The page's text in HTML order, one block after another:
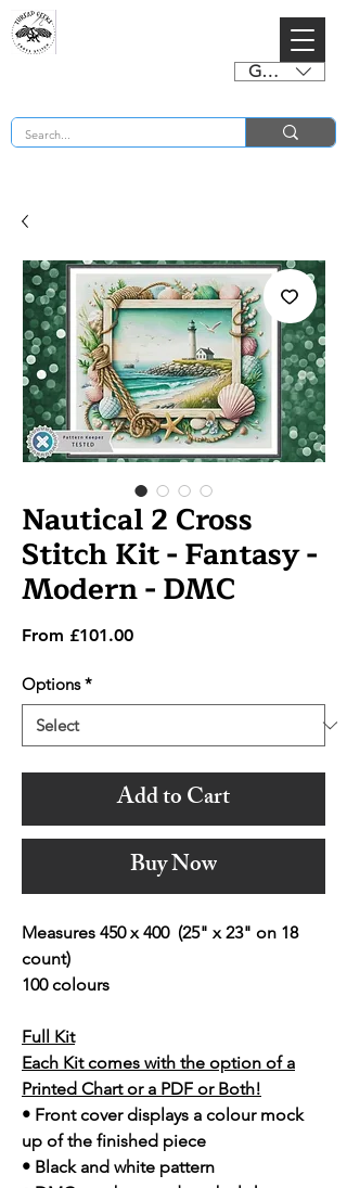
GBP (£)
Nautical 2 Cross
Stitch Kit - Fantasy -
Modern - DMC
From £101.00Sale
Options *
Add to Cart
Buy Now
Measures 450 x 400 (25" x 23" on 18
count)
100 colours
Full Kit
Each Kit comes with the option of a
Printed Chart or a PDF or Both!
• Front cover displays a colour mock
up of the finished piece
• Black and white pattern